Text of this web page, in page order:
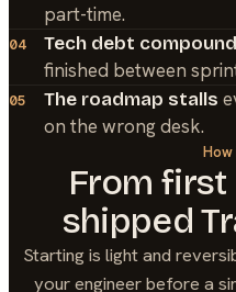
part-time.
04 Tech debt
finished between
05 The roadmap stalls
on the wrong desk.
From
shipped
Starting is light and
your engineer before a